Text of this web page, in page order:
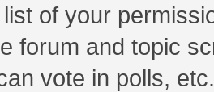
of your
forum and topic
vote in polls, etc.